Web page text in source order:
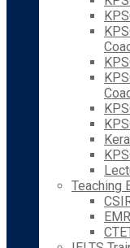
Teaching